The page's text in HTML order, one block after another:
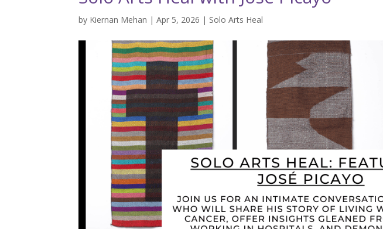
by Kiernan Mehan |Apr 5, 2026 | Solo Arts Heal